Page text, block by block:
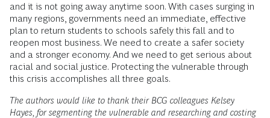
and it is not going away anytime soon. With cases surging in
many regions, governments need an immediate, effective
plan to return students to schools safely this fall and to
reopen most business. We need to create a safer society
and a stronger economy. And we need to get serious about
racial and social justice. Protecting the vulnerable through
this crisis accomplishes all three goals.
The authors would like to thank their BCG colleagues Kelsey
Hayes, for segmenting the vulnerable and researching and costing